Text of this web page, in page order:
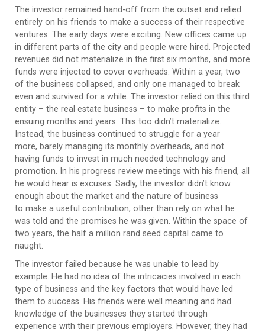
The investor remained hand-off from the outset and relied
entirely on his friends to make a success of their respective
ventures. The early days were exciting. New offices came up
in different parts of the city and people were hired. Projected
revenues did not materialize in the first six months, and more
funds were injected to cover overheads. Within a year, two
of the business collapsed, and only one managed to break
even and survived for a while. The investor relied on this third
entity – the real estate business – to make profits in the
ensuing months and years. This too didn’t materialize.
Instead, the business continued to struggle for a year
more, barely managing its monthly overheads, and not
having funds to invest in much needed technology and
promotion. In his progress review meetings with his friend, all
he would hear is excuses. Sadly, the investor didn’t know
enough about the market and the nature of business
to make a useful contribution, other than rely on what he
was told and the promises he was given. Within the space of
two years, the half a million rand seed capital came to
naught.
The investor failed because he was unable to lead by
example. He had no idea of the intricacies involved in each
type of business and the key factors that would have led
them to success. His friends were well meaning and had
knowledge of the businesses they started through
experience with their previous employers. However, they had